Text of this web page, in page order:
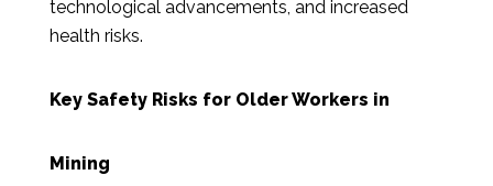
technological advancements, and increased
health risks.
Key Safety Risks for Older Workers in
Mining